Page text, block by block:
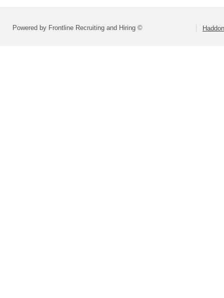
Powered by Frontline Recruiting and Hiring ©